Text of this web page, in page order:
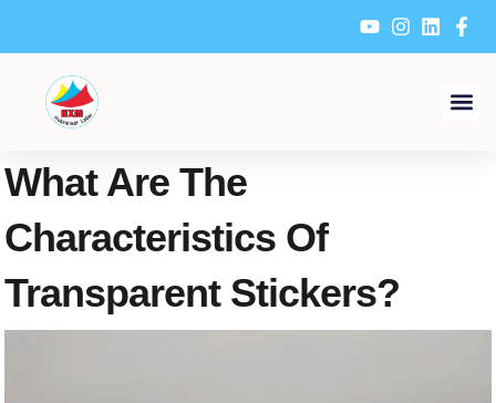
content
What Are The
Characteristics Of
Transparent Stickers?